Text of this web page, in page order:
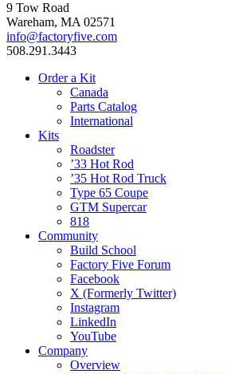
9 Tow Road
Wareham, MA 02571
info@factoryfive.com
508.291.3443
Order a Kit
Canada
Parts Catalog
International
Kits
Roadster
’33 Hot Rod
’35 Hot Rod Truck
Type 65 Coupe
GTM Supercar
818
Community
Build School
Factory Five Forum
Facebook
X (Formerly Twitter)
Instagram
LinkedIn
YouTube
Company
Overview